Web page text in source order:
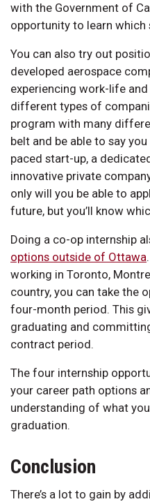
with the Government of
opportunity to learn
You can also try out
developed aerospace
experiencing work-life
different types of
program with many
belt and be able to say
paced start-up, a
innovative private
only will you be able to
future, but you’ll know
Doing a co-op internship
options outside of Ottawa
working in Toronto,
country, you can take the
four-month period. This
graduating and
contract period.
The four internship
your career path options
understanding of what
graduation.
Conclusion
There’s a lot to gain by